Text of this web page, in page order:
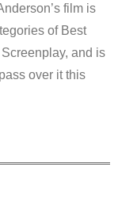
film is
of Best
and is
over it this